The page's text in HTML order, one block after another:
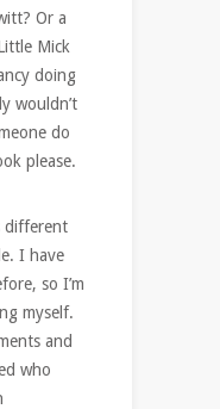
Or a
Mick
doing
wouldn’t
do
please.
different
I have
so I’m
myself.
and
who